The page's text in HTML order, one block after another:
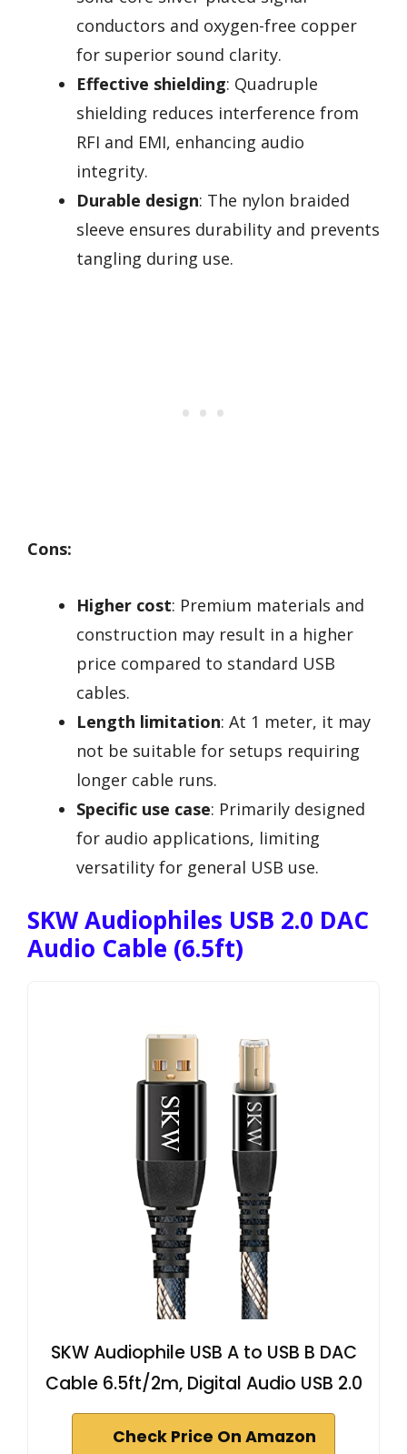
conductors and oxygen-free copper
for superior sound clarity.
Effective shielding: Quadruple
shielding reduces interference from
RFI and EMI, enhancing audio
integrity.
Durable design: The nylon braided
sleeve ensures durability and prevents
tangling during use.
Cons:
Higher cost: Premium materials and
construction may result in a higher
price compared to standard USB
cables.
Length limitation: At 1 meter, it may
not be suitable for setups requiring
longer cable runs.
Specific use case: Primarily designed
for audio applications, limiting
versatility for general USB use.
SKW Audiophiles USB 2.0 DAC
Audio Cable (6.5ft)
SKW Audiophile USB A to USB B DAC
Cable 6.5ft/2m, Digital Audio USB 2.0
Check Price On Amazon